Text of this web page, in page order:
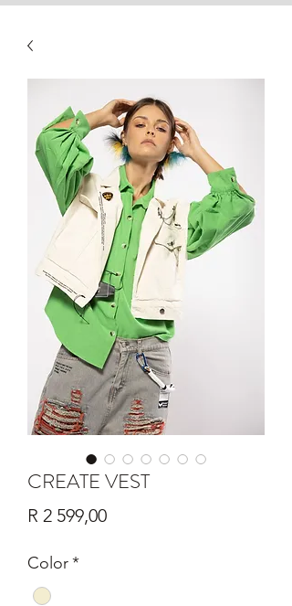
CREATE VEST
R 2 599,00Price
Color*